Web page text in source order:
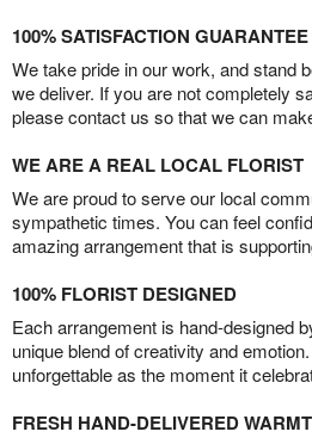
100% SATISFACTION GUARANTEE
We take pride in our work, and stand
we deliver. If you are not completely
please contact us so that we can
WE ARE A REAL LOCAL FLORIST
We are proud to serve our local
sympathetic times. You can feel
amazing arrangement that is
100% FLORIST DESIGNED
Each arrangement is hand-designed
unique blend of creativity and
unforgettable as the moment it
FRESH HAND-DELIVERED